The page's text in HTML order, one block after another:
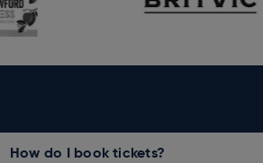
How do I book tickets?